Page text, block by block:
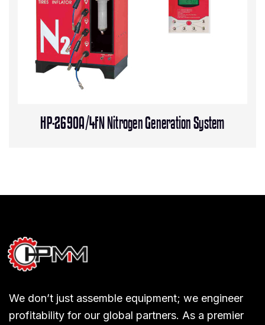
HP-2690A/4FN Nitrogen Generation System
We don’t just assemble equipment; we engineer
profitability for our global partners. As a premier